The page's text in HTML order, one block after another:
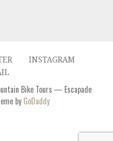
INSTAGRAM
Bike Tours — Escapade
by GoDaddy